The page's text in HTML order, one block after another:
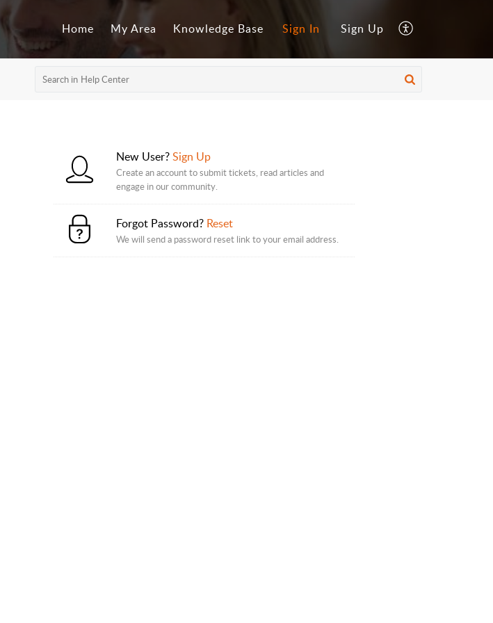
Home My Area Knowledge Base Sign In Sign Up
New User?Sign Up
Create an account to submit tickets, read articles and
engage in our community.
Forgot Password? Reset
We will send a password reset link to your email address.